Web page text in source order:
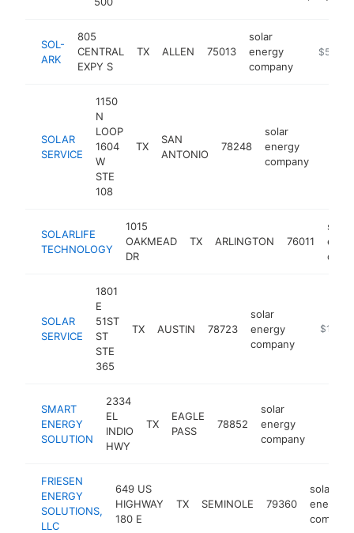
SOL-
ARK
805
CENTRAL
EXPY S
TX ALLEN 75013
solar
energy
company
https://
$500k-
SOLAR
SERVICE
1150
N
LOOP
1604
W
STE
108
TX
SAN
ANTONIO
78248
solar
energy
company
SOLARLIFE
TECHNOLOGY
1015
OAKMEAD
DR
TX ARLINGTON 76011
solar
SOLAR
SERVICE
1801
E
51ST
ST
STE
365
TX AUSTIN 78723
solar
energy
company
https://
SMART
ENERGY
SOLUTION
2334
EL
INDIO
HWY
TX
EAGLE
PASS
78852
solar
energy
company
FRIESEN
ENERGY
SOLUTIONS,
LLC
649 US
HIGHWAY
180 E
TX SEMINOLE 79360
solar
energy
company